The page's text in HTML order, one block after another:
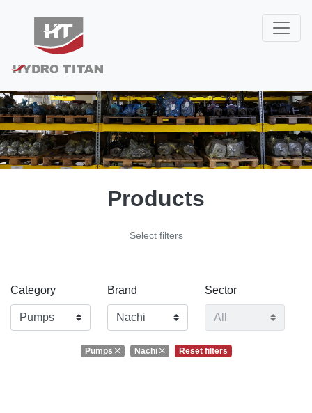
Products
Select filters
Category Brand Sector
Pumps Nachi Reset filters